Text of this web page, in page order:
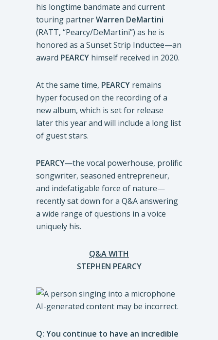
his longtime bandmate and current
touring partnerWarren DeMartini
(RATT, “Pearcy/DeMartini”) as he is
honored as a Sunset Strip Inductee—an
award PEARCY himself received in 2020.
At the same time, PEARCY remains
hyper focused on the recording of a
new album, which is set for release
later this year and will include a long list
of guest stars.
PEARCY—the vocal powerhouse, prolific
songwriter, seasoned entrepreneur,
and indefatigable force of nature—
recently sat down for a Q&A answering
a wide range of questions in a voice
uniquely his.
Q&A WITH
STEPHEN PEARCY
Q: You continue to have an incredible